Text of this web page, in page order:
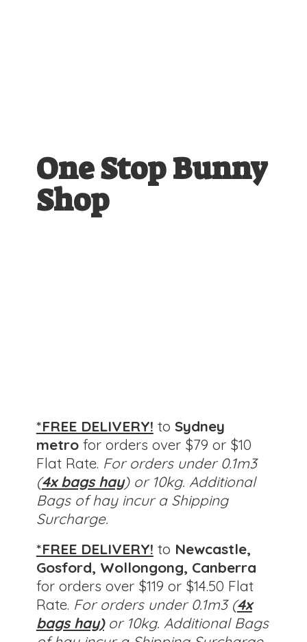
One StopBunny
Shop
*FREE DELIVERY! to Sydney
metro for orders over $79 or $10
Flat Rate. For orders under 0.1m3
(4x bags hay) or 10kg. Additional
Bags of hay incur a Shipping
Surcharge.
*FREE DELIVERY! to Newcastle,
Gosford, Wollongong, Canberra
for orders over $119 or $14.50 Flat
Rate. For orders under 0.1m3 (4x
bags hay)or 10kg. Additional Bags